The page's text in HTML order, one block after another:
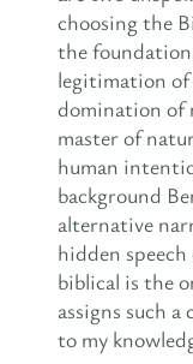
choosing the
the
legitimation
domination of
master of
human
background
alternative
hidden
biblical is the
assigns such
to my